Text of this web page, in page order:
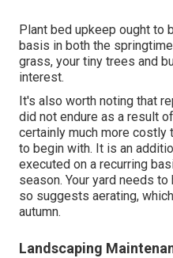
Plant bed upkeep ought to
basis in both the
grass, your tiny trees and
interest.
It's also worth noting that
did not endure as a result
certainly much more costly
to begin with. It is an
executed on a recurring
season. Your yard needs
so suggests aerating,
autumn.
Landscaping